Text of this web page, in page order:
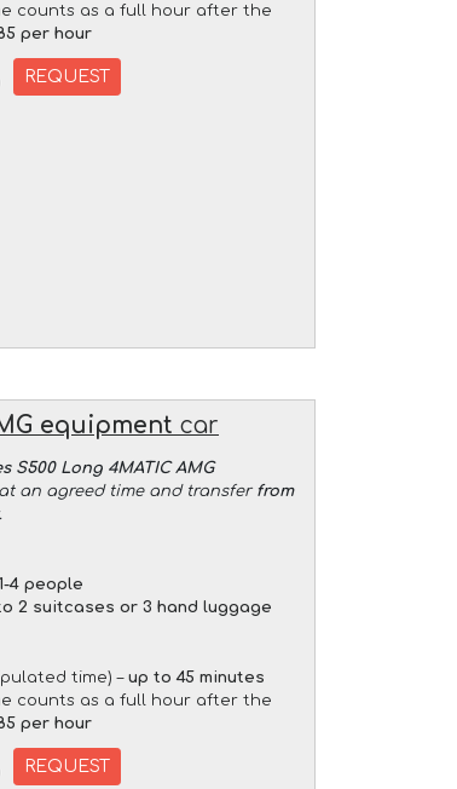
counts as a full hour after the
per hour
REQUEST
equipment car
S500 Long 4MATIC AMG
an agreed time and transfer from
.
4 people
2 suitcases or 3 hand luggage
time) –up to 45 minutes
counts as a full hour after the
per hour
REQUEST